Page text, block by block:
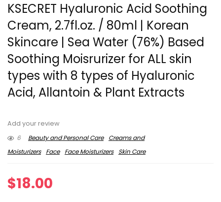
KSECRET Hyaluronic Acid Soothing
Cream, 2.7fl.oz. / 80ml | Korean
Skincare | Sea Water (76%) Based
Soothing Moisrurizer for ALL skin
types with 8 types of Hyaluronic
Acid, Allantoin & Plant Extracts
Add your review
6
Beauty and Personal Care
Creams and
Moisturizers
Face Face Moisturizers Skin Care
$18.00